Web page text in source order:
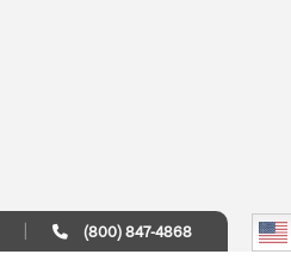
(800) 847-4868